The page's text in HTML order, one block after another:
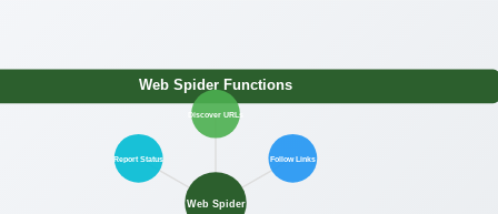
Web Spider Functions
Web Spider
Discover URLs
Follow Links
Report Status